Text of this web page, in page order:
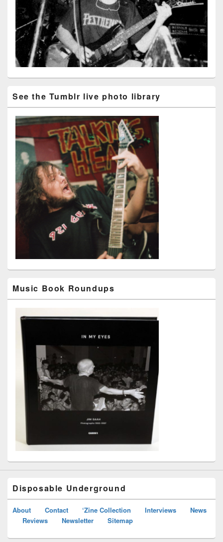
See the Tumblr live photo library
Music Book Roundups
Disposable Underground
About Contact ‘Zine Collection Interviews
News
Reviews
Newsletter Sitemap